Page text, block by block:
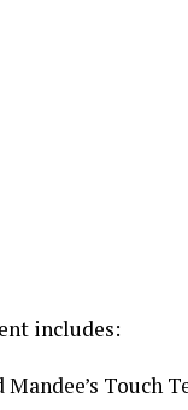
includes:
Mandee’s Touch